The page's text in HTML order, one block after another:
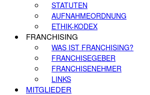
STATUTEN
AUFNAHMEORDNUNG
ETHIK-KODEX
FRANCHISING
WAS IST FRANCHISING?
FRANCHISEGEBER
FRANCHISENEHMER
LINKS
MITGLIEDER